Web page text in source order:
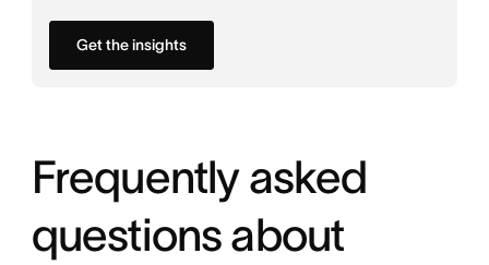
Get the insights
Frequently asked
questions about